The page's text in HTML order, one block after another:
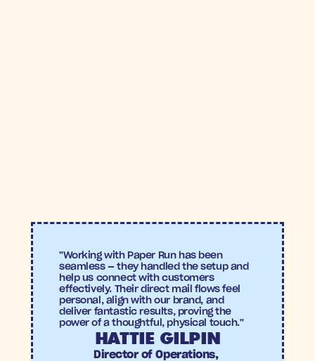
"Working with Paper Run has been
seamless — they handled the setup and
help us connect with customers
effectively. Their direct mail flows feel
personal, align with our brand, and
deliver fantastic results, proving the
power of a thoughtful, physical touch."
HATTIE GILPIN
Director of Operations,